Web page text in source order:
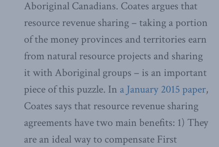
Aboriginal Canadians. Coates argues that
resource revenue sharing – taking a portion
of the money provinces and territories earn
from natural resource projects and sharing
it with Aboriginal groups – is an important
piece of this puzzle. In a January 2015 paper,
Coates says that resource revenue sharing
agreements have two main benefits: 1) They
are an ideal way to compensate First